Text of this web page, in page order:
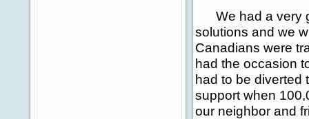
We had a very
solutions and we
Canadians were
had the occasion
had to be diverted
support when
our neighbor and